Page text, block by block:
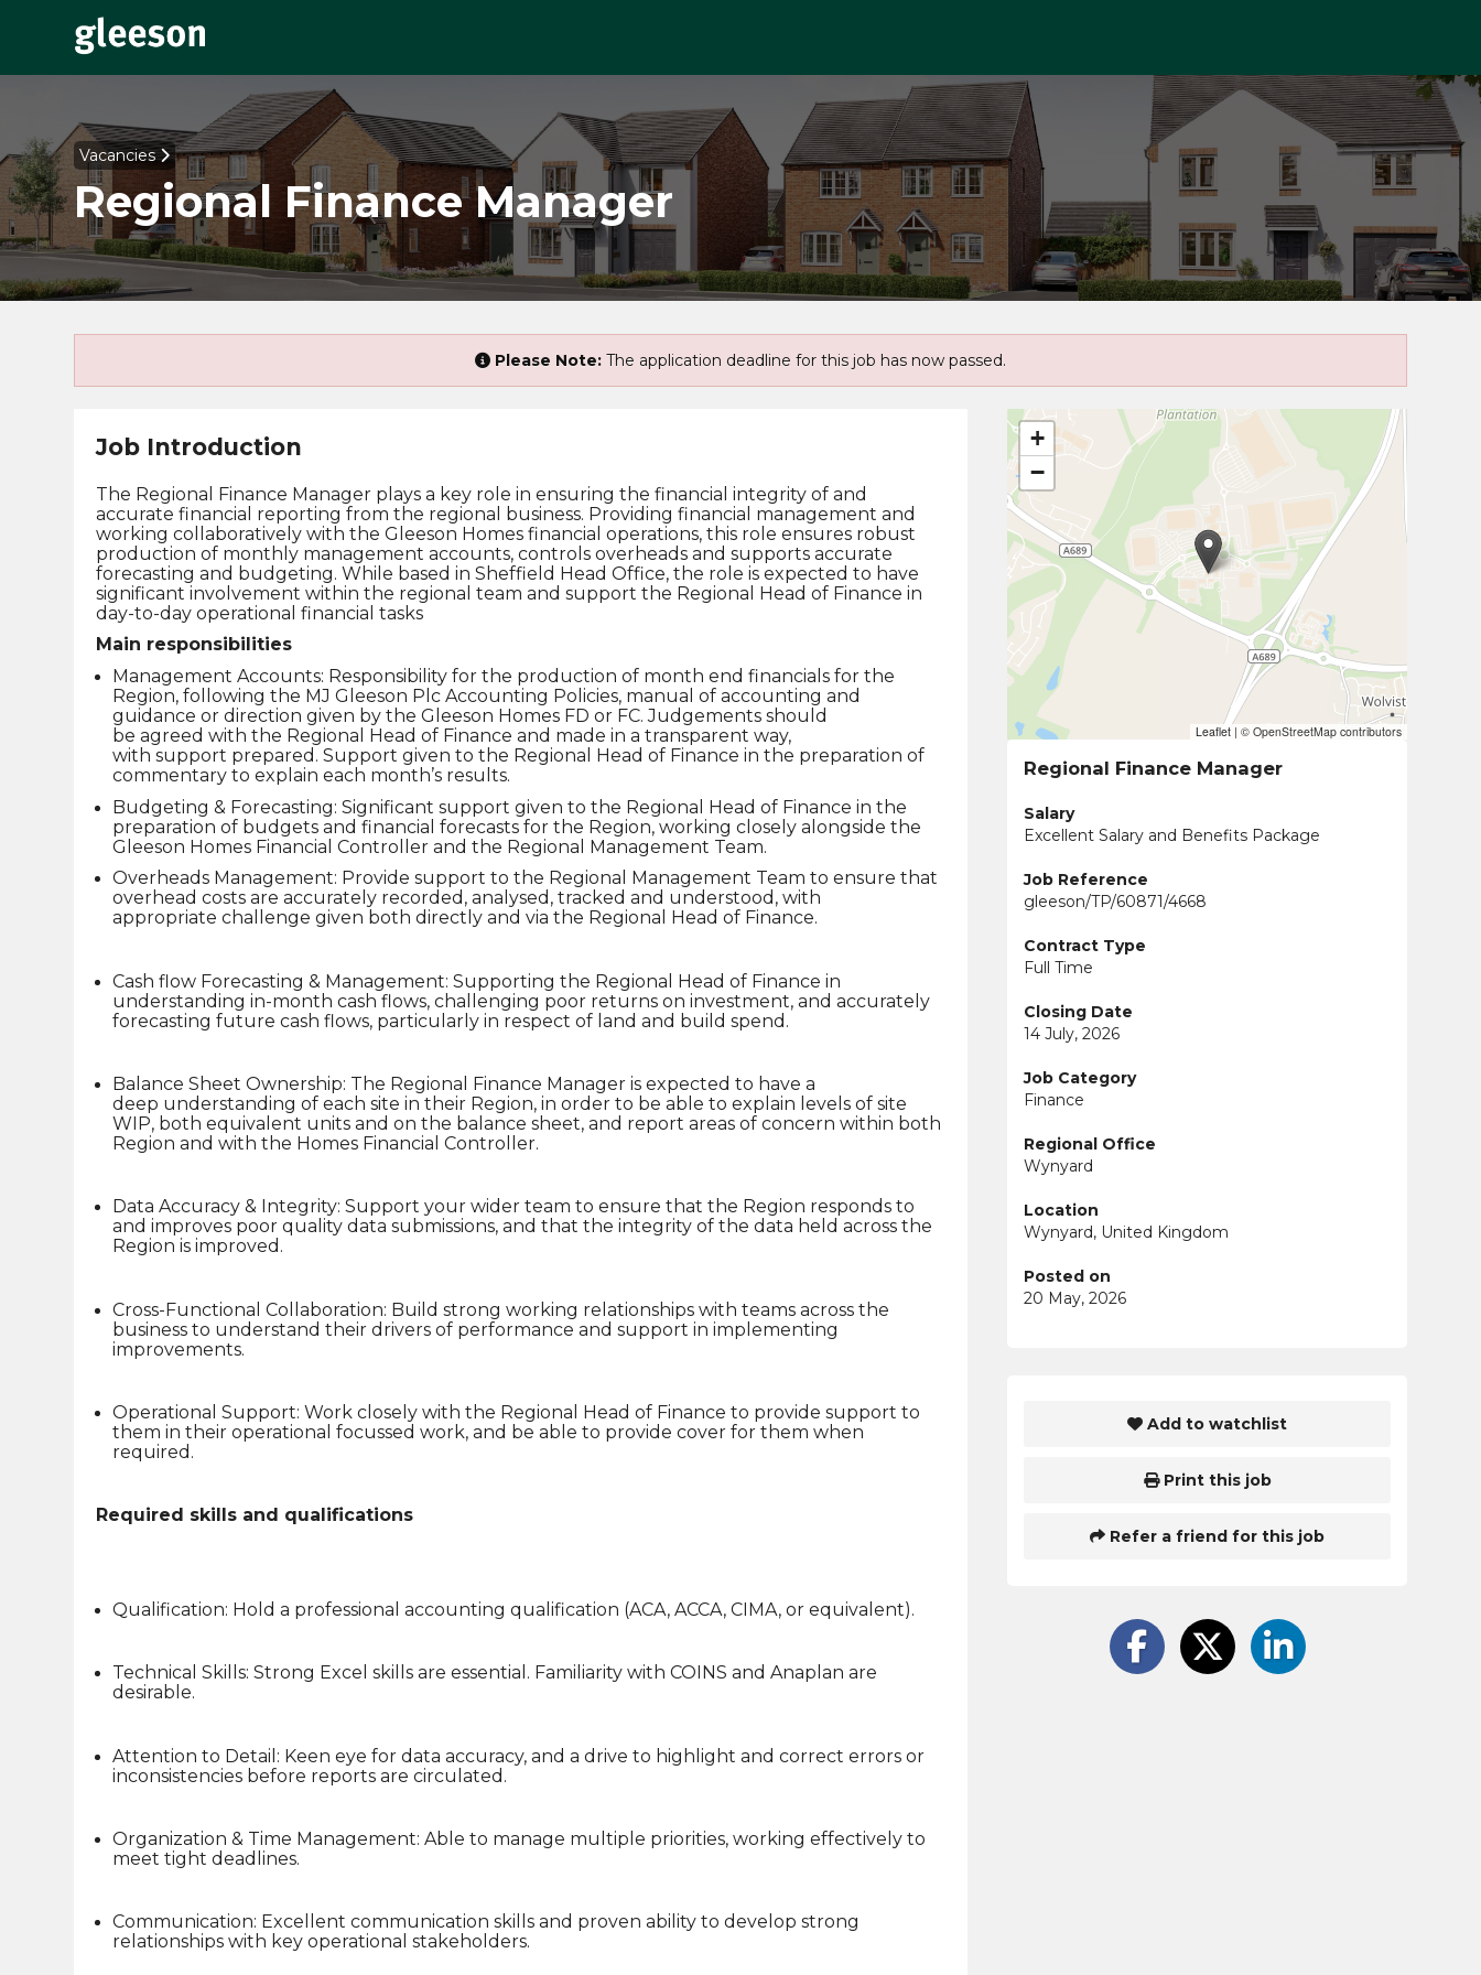
Vacancies
Regional Finance Manager
Please Note: The application deadline for this job has now passed.
Job Introduction
The Regional Finance Manager plays a key role in ensuring the financial integrity of and
accurate financial reporting from the regional business. Providing financial management and
working collaboratively with the Gleeson Homes financial operations, this role ensures robust
production of monthly management accounts, controls overheads and supports accurate
forecasting and budgeting. While based in Sheffield Head Office, the role is expected to have
significant involvement within the regional team and support the Regional Head of Finance in
day-to-day operational financial tasks
Main responsibilities
Management Accounts: Responsibility for the production of month end financials for the
Region, following the MJ Gleeson Plc Accounting Policies, manual of accounting and
guidance or direction given by the Gleeson Homes FD or FC. Judgements should
be agreed with the Regional Head of Finance and made in a transparent way,
with support prepared. Support given to the Regional Head of Finance in the preparation of
commentary to explain each month’s results.
Budgeting & Forecasting: Significant support given to the Regional Head of Finance in the
preparation of budgets and financial forecasts for the Region, working closely alongside the
Gleeson Homes Financial Controller and the Regional Management Team.
Overheads Management: Provide support to the Regional Management Team to ensure that
overhead costs are accurately recorded, analysed, tracked and understood, with
appropriate challenge given both directly and via the Regional Head of Finance.
Cash flow Forecasting & Management: Supporting the Regional Head of Finance in
understanding in-month cash flows, challenging poor returns on investment, and accurately
forecasting future cash flows, particularly in respect of land and build spend.
Balance Sheet Ownership: The Regional Finance Manager is expected to have a
deep understanding of each site in their Region, in order to be able to explain levels of site
WIP, both equivalent units and on the balance sheet, and report areas of concern within both
Region and with the Homes Financial Controller.
Data Accuracy & Integrity: Support your wider team to ensure that the Region responds to
and improves poor quality data submissions, and that the integrity of the data held across the
Region is improved.
Cross-Functional Collaboration: Build strong working relationships with teams across the
business to understand their drivers of performance and support in implementing
improvements.
Operational Support: Work closely with the Regional Head of Finance to provide support to
them in their operational focussed work, and be able to provide cover for them when
required.
Required skills and qualifications
Qualification: Hold a professional accounting qualification (ACA, ACCA, CIMA, or equivalent).
Technical Skills: Strong Excel skills are essential. Familiarity with COINS and Anaplan are
desirable.
Attention to Detail: Keen eye for data accuracy, and a drive to highlight and correct errors or
inconsistencies before reports are circulated.
Organization & Time Management: Able to manage multiple priorities, working effectively to
meet tight deadlines.
Communication: Excellent communication skills and proven ability to develop strong
relationships with key operational stakeholders.
+
−
Leaflet | © OpenStreetMap contributors
Regional Finance Manager
Salary
Excellent Salary and Benefits Package
Job Reference
gleeson/TP/60871/4668
Contract Type
Full Time
Closing Date
14 July, 2026
Job Category
Finance
Regional Office
Wynyard
Location
Wynyard, United Kingdom
Posted on
20 May, 2026
Add to watchlist
Print this job
Refer a friend for this job